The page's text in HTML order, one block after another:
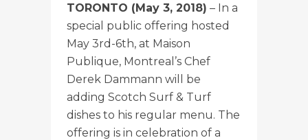
TORONTO (May 3, 2018) – In a
special public offering hosted
May 3rd-6th, at Maison
Publique, Montreal’s Chef
Derek Dammann will be
adding Scotch Surf & Turf
dishes to his regular menu. The
offering is in celebration of a